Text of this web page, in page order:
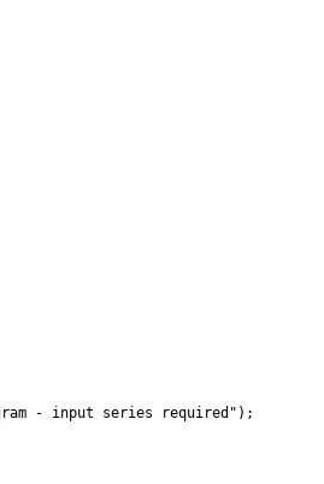
- input series required");